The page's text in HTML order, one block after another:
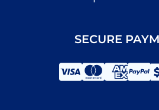
SECURE